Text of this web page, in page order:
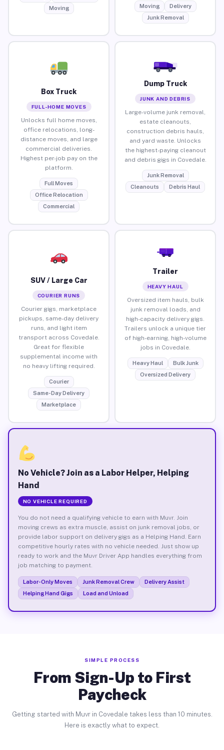
Moving
Moving
Delivery
Junk Removal
Box Truck
FULL-HOME MOVES
Unlocks full home moves,
office relocations, long-
distance moves, and large
commercial deliveries.
Highest per-job pay on the
platform.
Full Moves
Office Relocation
Commercial
Dump Truck
JUNK AND DEBRIS
Large-volume junk removal,
estate cleanouts,
construction debris hauls,
and yard waste. Unlocks
the highest-paying cleanout
and debris gigs in Covedale.
Junk Removal
Cleanouts
Debris Haul
SUV / Large Car
COURIER RUNS
Courier gigs, marketplace
pickups, same-day delivery
runs, and light item
transport across Covedale.
Great for flexible
supplemental income with
no heavy lifting required.
Courier
Same-Day Delivery
Marketplace
Trailer
HEAVY HAUL
Oversized item hauls, bulk
junk removal loads, and
high-capacity delivery gigs.
Trailers unlock a unique tier
of high-earning, high-volume
jobs in Covedale.
Heavy Haul
Bulk Junk
Oversized Delivery
No Vehicle? Join as a Labor Helper, Helping
Hand
NO VEHICLE REQUIRED
You do not need a qualifying vehicle to earn with Muvr. Join
moving crews as extra muscle, assist on junk removal jobs, or
provide labor support on delivery gigs as a Helping Hand. Earn
competitive hourly rates with no vehicle needed. Just show up
ready to work and the Muvr Driver App handles everything from
job matching to payment.
Labor-Only Moves Junk Removal Crew
Delivery Assist
Helping Hand Gigs
Load and Unload
SIMPLE PROCESS
From Sign-Up to First
Paycheck
Getting started with Muvr in Covedale takes less than 10 minutes.
Here is exactly what to expect.